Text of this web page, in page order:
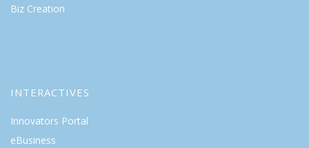
Biz Creation
INTERACTIVES
Innovators Portal
eBusiness